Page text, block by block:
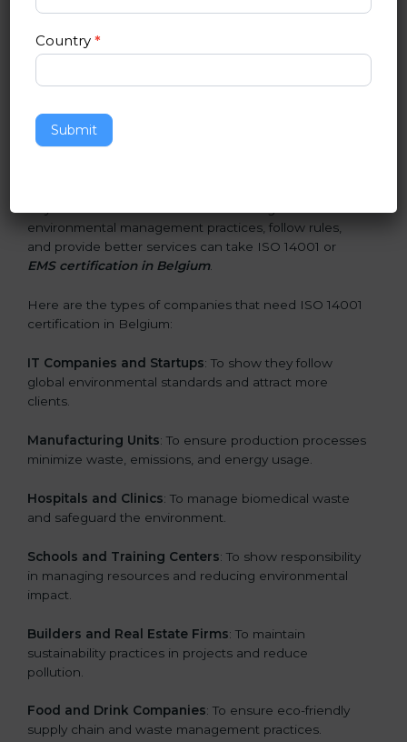
and earn client trust. Certmaxx makes this process
in Belgium
ISO 14001 certification is beneficial for all companies in
Belgium. It is not only for large companies. Small and
environmental management practices, follow rules,
and provide better services can take ISO 14001 or
EMS certification in Belgium.
Here are the types of companies that need ISO 14001
certification in Belgium:
IT Companies and Startups: To show they follow
global environmental standards and attract more
clients.
Manufacturing Units: To ensure production processes
minimize waste, emissions, and energy usage.
Hospitals and Clinics: To manage biomedical waste
and safeguard the environment.
Schools and Training Centers: To show responsibility
in managing resources and reducing environmental
impact.
Builders and Real Estate Firms: To maintain
sustainability practices in projects and reduce
pollution.
Food and Drink Companies: To ensure eco-friendly
supply chain and waste management practices.
Country*
Submit